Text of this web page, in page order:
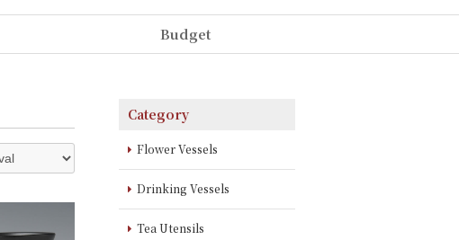
Budget
Category
Flower Vessels
Drinking Vessels
Tea Utensils